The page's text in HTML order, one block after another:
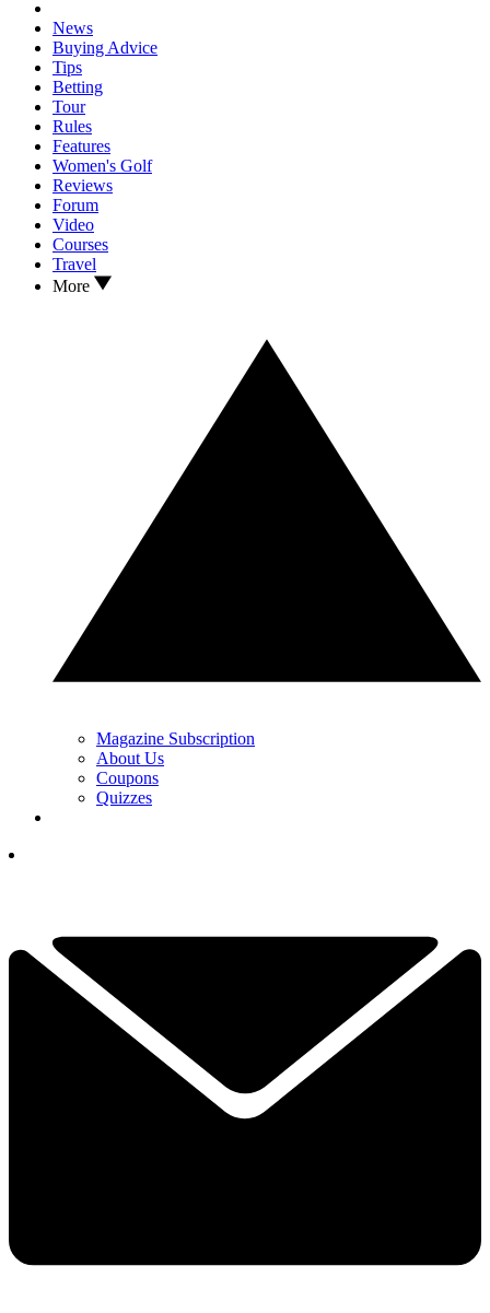
News
Buying Advice
Tips
Betting
Tour
Rules
Features
Women's Golf
Reviews
Forum
Video
Courses
Travel
More
Magazine Subscription
About Us
Coupons
Quizzes